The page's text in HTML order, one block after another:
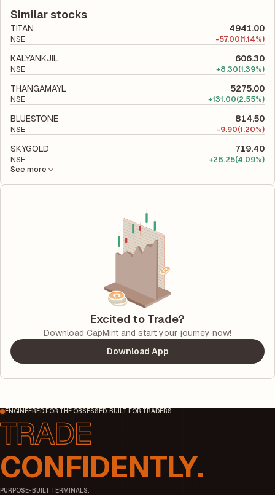
liabilities to its shareholder equity and is used to evaluate its
financial leverage and risk level.
Similar stocks
TITAN 4941.00
NSE -57.00(1.14%)
KALYANKJIL 606.30
NSE +8.30(1.39%)
THANGAMAYL 5275.00
NSE +131.00(2.55%)
BLUESTONE 814.50
NSE -9.90(1.20%)
SKYGOLD 719.40
NSE +28.25(4.09%)
See more
Excited to Trade?
Download CapMint and start your journey now!
Download App
ENGINEERED FOR THE OBSESSED. BUILT FOR TRADERS.
CONFIDENTLY.
PURPOSE-BUILT TERMINALS.